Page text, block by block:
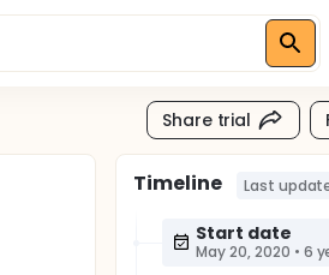
Share trial
Timeline Last
Start date
May 20, 2020 • 6